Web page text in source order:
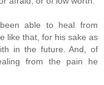
able to heal from
like that, for his sake as
in the future. And, of
from the pain he